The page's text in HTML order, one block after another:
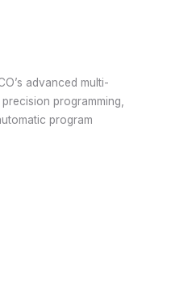
advanced multi-
programming,
program